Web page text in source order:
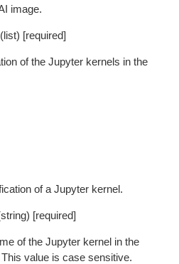
image.
[required]
of the Jupyter kernels in the
of a Jupyter kernel.
[required]
of the Jupyter kernel in the
value is case sensitive.